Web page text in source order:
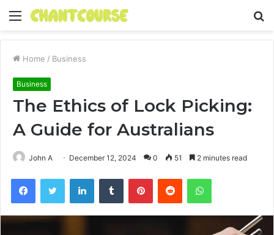
Menu
Home / Business
Business
The Ethics of Lock Picking:
A Guide for Australians
John A December 12, 2024 0 51 2 minutes read
FacebookTwitter LinkedInTumblr PinterestReddit WhatsApp